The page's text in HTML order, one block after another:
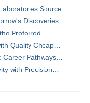
Source…
Discoveries…
Preferred…
Quality Cheap…
Career Pathways…
with Precision…